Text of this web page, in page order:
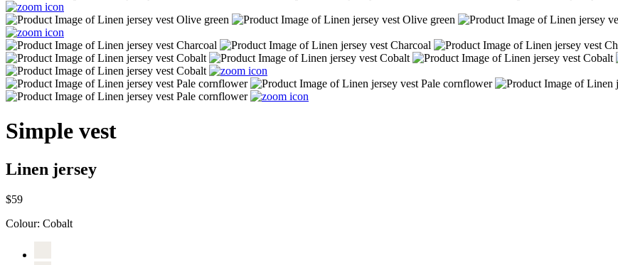
Simple vest
Linen jersey
$59
Colour: Cobalt